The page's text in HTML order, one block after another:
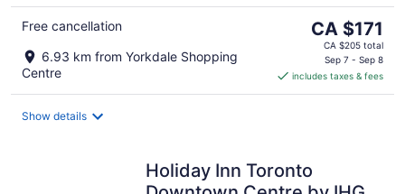
Free cancellation
6.93 km from Yorkdale Shopping
Centre
The
price
CA $171
per
CA $171
CA $205 total
Sep 7 - Sep 8
includes taxes & fees
Show details
Holiday Inn Toronto